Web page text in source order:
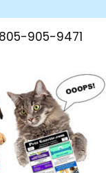
805-905-9471